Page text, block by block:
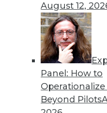
August 12,
Panel: How to
Operationalize
Beyond Pilots